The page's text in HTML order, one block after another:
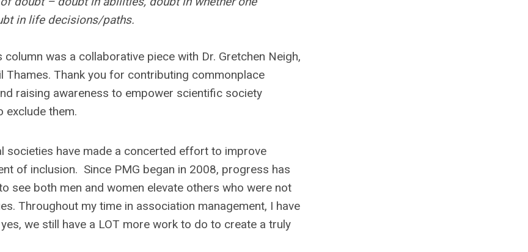
in life decisions/paths.
column was a collaborative piece with Dr. Gretchen Neigh,
Thames. Thank you for contributing commonplace
raising awareness to empower scientific society
exclude them.
societies have made a concerted effort to improve
of inclusion. Since PMG began in 2008, progress has
see both men and women elevate others who were not
Throughout my time in association management, I have
we still have a LOT more work to do to create a truly